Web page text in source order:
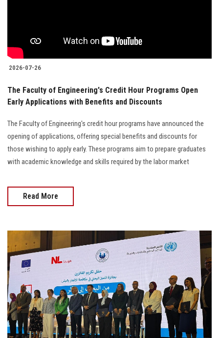
2026-07-26
The Faculty of Engineering's Credit Hour Programs Open
Early Applications with Benefits and Discounts
The Faculty of Engineering's credit hour programs have announced the
opening of applications, offering special benefits and discounts for
those wishing to apply early. These programs aim to prepare graduates
with academic knowledge and skills required by the labor market
Read More